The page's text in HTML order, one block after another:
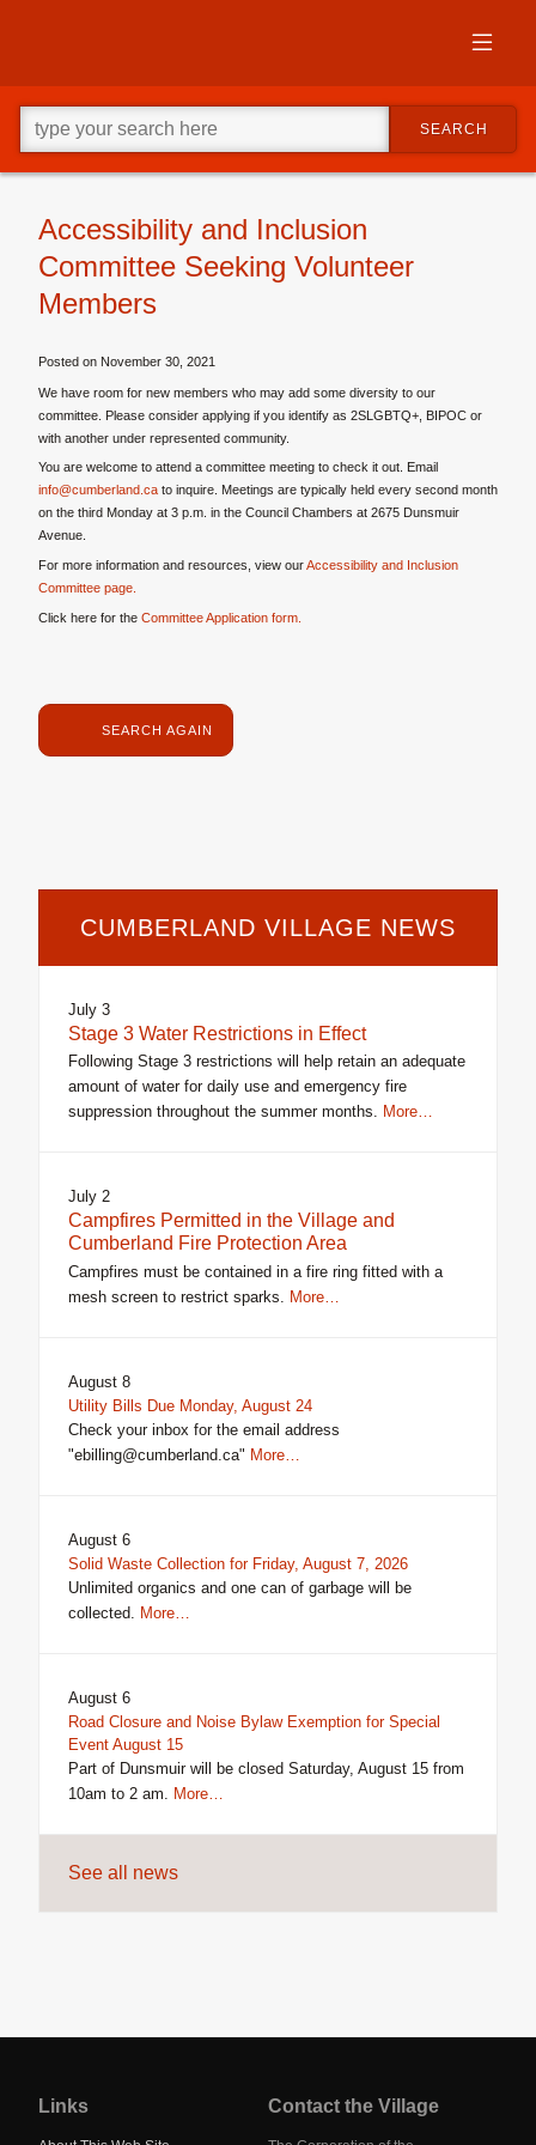
supplementary
content
Go
ahead
and
type
your
looking
this
SEARCH
Accessibility and Inclusion
Committee Seeking Volunteer
Members
Posted on November 30, 2021
We have room for new members who may add some diversity to our
committee. Please consider applying if you identify as 2SLGBTQ+, BIPOC or
with another under represented community.
You are welcome to attend a committee meeting to check it out. Email
info@cumberland.ca to inquire. Meetings are typically held every second month
on the third Monday at 3 p.m. in the Council Chambers at 2675 Dunsmuir
Avenue.
For more information and resources, view ourAccessibility and Inclusion
Committee page.
Click here for the Committee Application form.
SEARCH AGAIN
CUMBERLAND VILLAGE NEWS
July 3
Stage 3 Water Restrictions in Effect
Following Stage 3 restrictions will help retain an adequate
amount of water for daily use and emergency fire
suppression throughout the summer months. More…
July 2
Campfires Permitted in the Village and
Cumberland Fire Protection Area
Campfires must be contained in a fire ring fitted with a
mesh screen to restrict sparks.
More…
August 8
Utility Bills Due Monday, August 24
Check your inbox for the email address
"ebilling@cumberland.ca" More…
August 6
Solid Waste Collection for Friday, August 7, 2026
Unlimited organics and one can of garbage will be
collected.
More…
August 6
Road Closure and Noise Bylaw Exemption for Special
Event August 15
Part of Dunsmuir will be closed Saturday, August 15 from
10am to 2 am.
More…
See all news
mainLinks Contact the Village